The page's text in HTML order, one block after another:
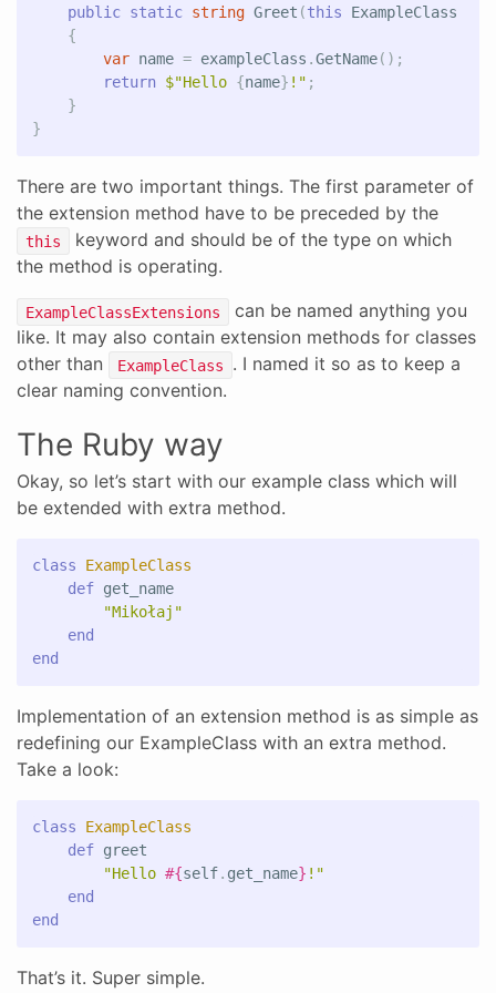
public static string Greet (this ExampleClass
{
var name = exampleClass .GetName();
return $"Hello {name} !" ;
}
}
There are two important things. The first parameter of
the extension method have to be preceded by the
this
keyword and should be of the type on which
the method is operating.
ExampleClassExtensions
can be named anything you
like. It may also contain extension methods for classes
other than
ExampleClass
. I named it so as to keep a
clear naming convention.
The Ruby way
Okay, so let’s start with our example class which will
be extended with extra method.
class
ExampleClass
def get_name
"Mikołaj"
end
end
Implementation of an extension method is as simple as
redefining our ExampleClass with an extra method.
Take a look:
class
ExampleClass
def greet
"Hello #{self. get_name} !"
end
end
That’s it. Super simple.